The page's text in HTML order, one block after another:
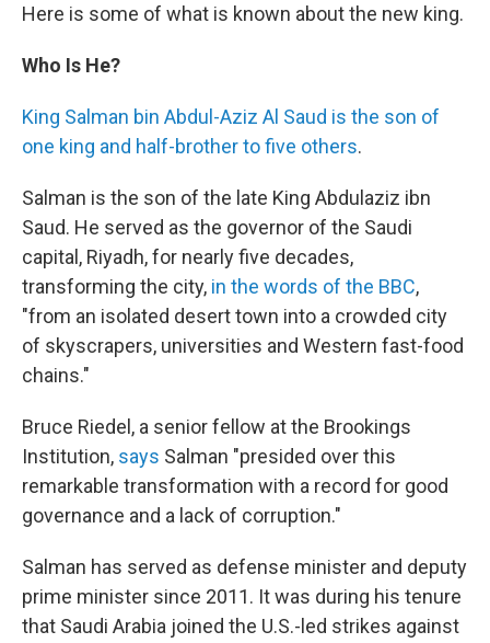
Here is some of what is known about the new king.
Who Is He?
King Salman bin Abdul-Aziz Al Saud is the son of
one king and half-brother to five others.
Salman is the son of the late King Abdulaziz ibn
Saud. He served as the governor of the Saudi
capital, Riyadh, for nearly five decades,
transforming the city, in the words of the BBC,
"from an isolated desert town into a crowded city
of skyscrapers, universities and Western fast-food
chains."
Bruce Riedel, a senior fellow at the Brookings
Institution, says Salman "presided over this
remarkable transformation with a record for good
governance and a lack of corruption."
Salman has served as defense minister and deputy
prime minister since 2011. It was during his tenure
that Saudi Arabia joined the U.S.-led strikes against